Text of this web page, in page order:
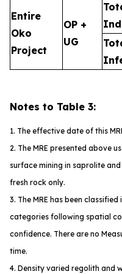
Entire
Oko
Project
OP +
UG
Notes to Table 3:
1. The effective date of this
2. The MRE presented above
surface mining in saprolite
fresh rock only.
3. The MRE has been
categories following spatial
confidence. There are no
time.
4. Density varied regolith and